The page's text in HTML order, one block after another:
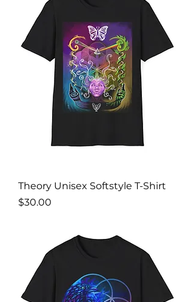
Theory Unisex Softstyle T-Shirt
Price
$30.00